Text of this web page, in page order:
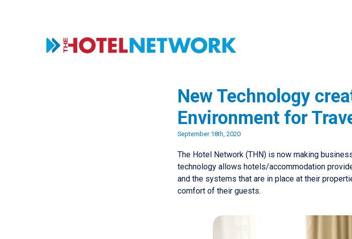
New Technology
Environment for
September 18th, 2020
The Hotel Network (THN) is now making
technology allows hotels/accommodation
and the systems that are in place at their
comfort of their guests.